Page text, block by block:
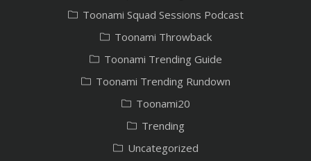
Toonami Squad Sessions Podcast
Toonami Throwback
Toonami Trending Guide
Toonami Trending Rundown
Toonami20
Trending
Uncategorized